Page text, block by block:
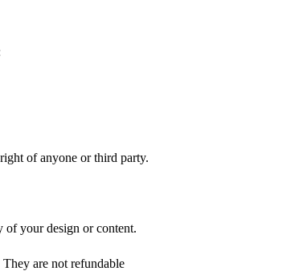
of anyone or third party.
your design or content.
are not refundable